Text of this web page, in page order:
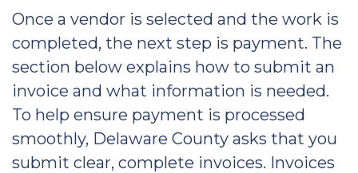
Once a vendor is selected and the work is
completed, the next step is payment. The
section below explains how to submit an
invoice and what information is needed.
To help ensure payment is processed
smoothly, Delaware County asks that you
submit clear, complete invoices. Invoices